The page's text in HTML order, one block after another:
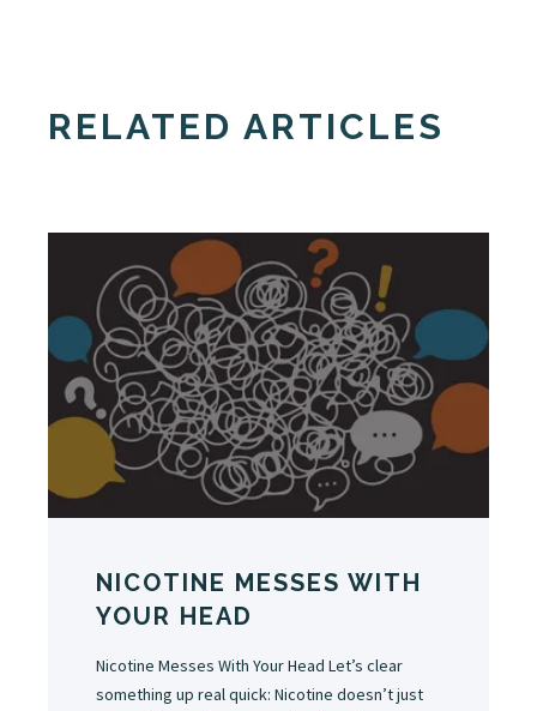
RELATED ARTICLES
NICOTINE MESSES WITH
YOUR HEAD
Nicotine Messes With Your Head Let’s clear
something up real quick: Nicotine doesn’t just